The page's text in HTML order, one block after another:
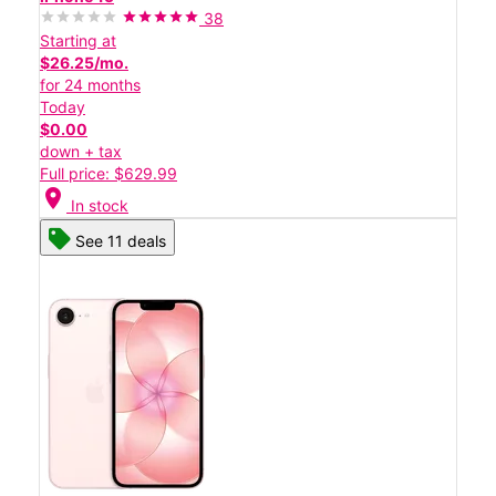
38
Starting at
$26.25/mo.
for 24 months
Today
$0.00
down + tax
Full price: $629.99
location_on In stock
See 11 deals